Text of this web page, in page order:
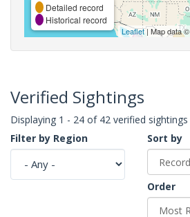
Detailed record
Historical record
Leaflet| Map data ©
Verified Sightings
Displaying 1 - 24 of 42 verified sightings
Filter by Region
Sort by
Order